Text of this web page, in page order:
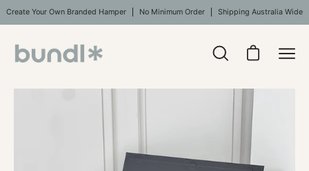
Skip
to
content
Create Your Own Branded Hamper No Minimum Order Shipping Australia Wide
Open
bar
Open cart